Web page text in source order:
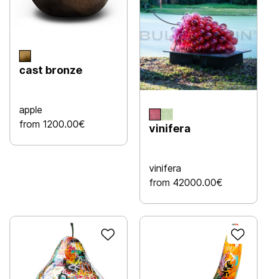
cast bronze
apple
from 1200.00€
vinifera
vinifera
from 42000.00€